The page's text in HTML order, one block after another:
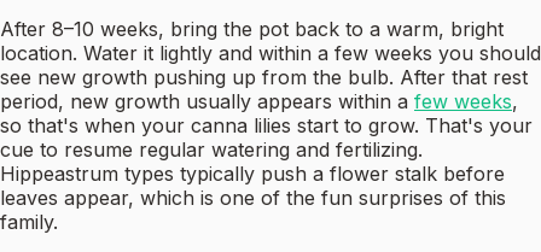
After 8–10 weeks, bring the pot back to a warm, bright
location. Water it lightly and within a few weeks you should
see new growth pushing up from the bulb. After that rest
period, new growth usually appears within a few weeks,
so that's when your canna lilies start to grow. That's your
cue to resume regular watering and fertilizing.
Hippeastrum types typically push a flower stalk before
leaves appear, which is one of the fun surprises of this
family.